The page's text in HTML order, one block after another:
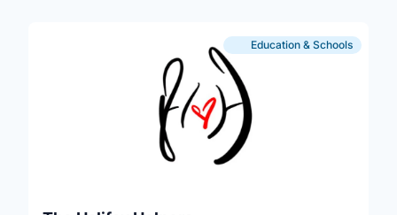
Education & Schools